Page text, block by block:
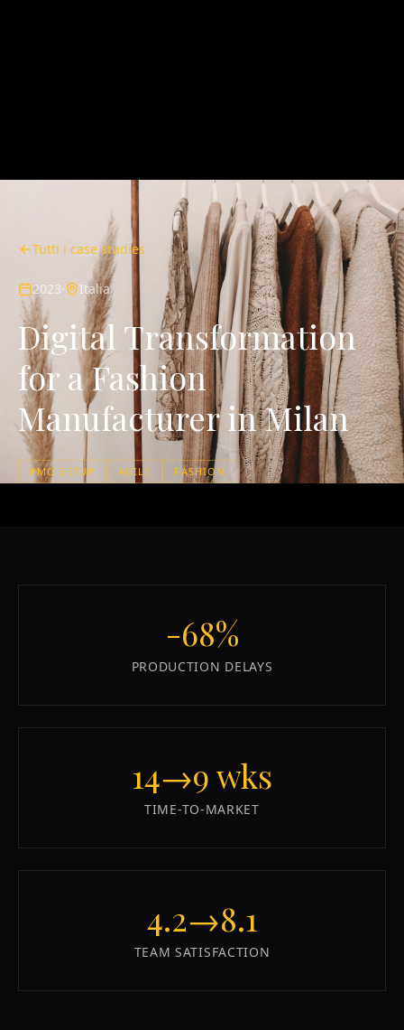
Tutti i case studies
2023 Italia
Digital Transformation
for a Fashion
Manufacturer in Milan
PMO SETUP AGILE FASHION
-68%
PRODUCTION DELAYS
14→9 wks
TIME-TO-MARKET
4.2→8.1
TEAM SATISFACTION